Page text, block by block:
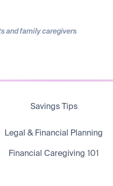
and family caregivers
Savings Tips
Legal & Financial Planning
Financial Caregiving 101